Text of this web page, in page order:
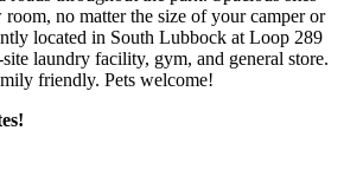
no matter the size of your camper or
located in South Lubbock at Loop 289
laundry facility, gym, and general store.
friendly. Pets welcome!